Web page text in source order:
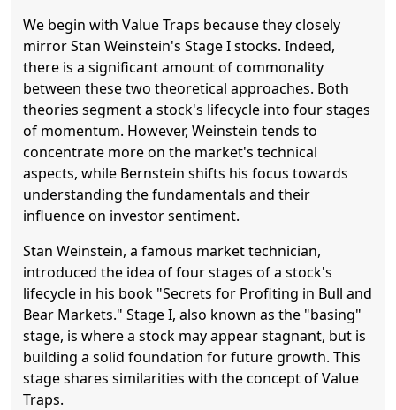
We begin with Value Traps because they closely
mirror Stan Weinstein's Stage I stocks. Indeed,
there is a significant amount of commonality
between these two theoretical approaches. Both
theories segment a stock's lifecycle into four stages
of momentum. However, Weinstein tends to
concentrate more on the market's technical
aspects, while Bernstein shifts his focus towards
understanding the fundamentals and their
influence on investor sentiment.
Stan Weinstein, a famous market technician,
introduced the idea of four stages of a stock's
lifecycle in his book "Secrets for Profiting in Bull and
Bear Markets." Stage I, also known as the "basing"
stage, is where a stock may appear stagnant, but is
building a solid foundation for future growth. This
stage shares similarities with the concept of Value
Traps.